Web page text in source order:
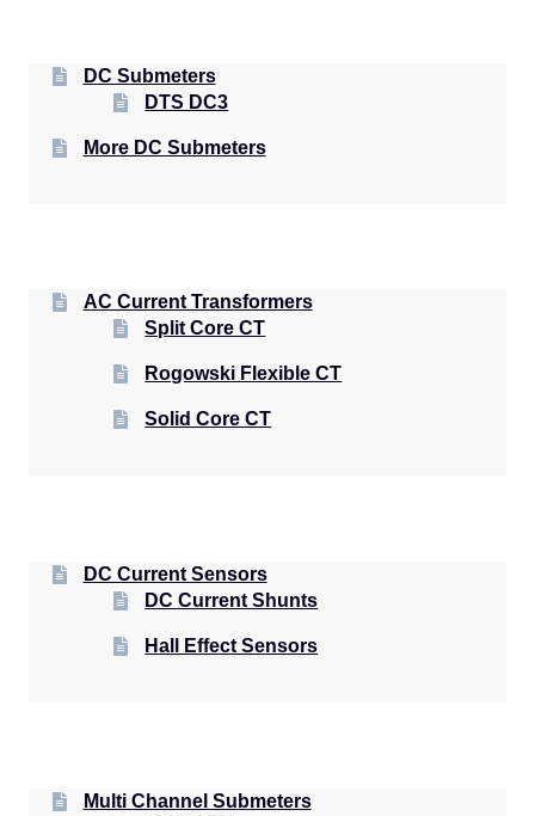
DC Submeters
DTS DC3
More DC Submeters
AC Current Transformers
Split Core CT
Rogowski Flexible CT
Solid Core CT
DC Current Sensors
DC Current Shunts
Hall Effect Sensors
Multi Channel Submeters